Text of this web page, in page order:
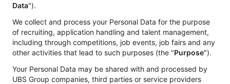
Data").
We collect and process your Personal Data for the purpose
of recruiting, application handling and talent management,
including through competitions, job events, job fairs and any
other activities that lead to such purposes (the "Purpose").
Your Personal Data may be shared with and processed by
UBS Group companies, third parties or service providers